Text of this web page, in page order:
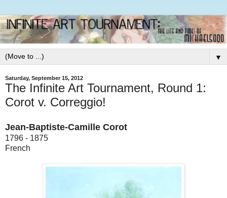
▼
Saturday, September 15, 2012
The Infinite Art Tournament, Round 1:
Corot v. Correggio!
Jean-Baptiste-Camille Corot
1796 - 1875
French